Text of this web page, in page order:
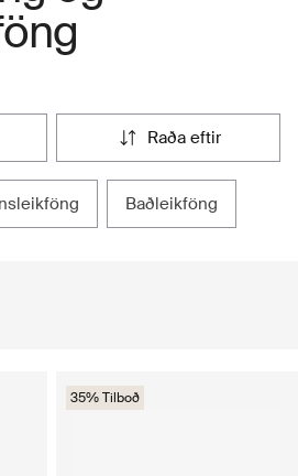
raða eftir
baðleikföng
35% Tilboð